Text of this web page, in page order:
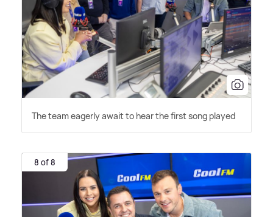
The team eagerly await to hear the first song played
8 of 8